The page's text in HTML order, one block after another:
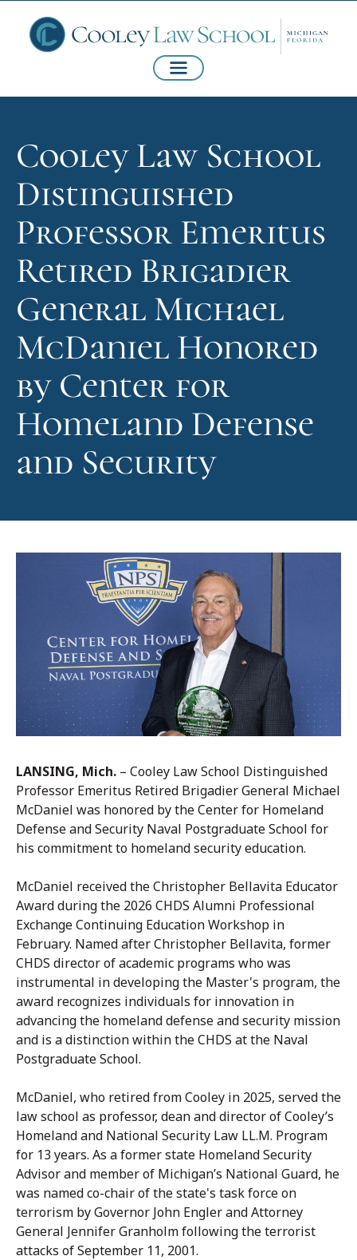
Cooley Law School
Distinguished
Professor Emeritus
Retired Brigadier
General Michael
McDaniel Honored
by Center for
Homeland Defense
and Security
LANSING, Mich. – Cooley Law School Distinguished
Professor Emeritus Retired Brigadier General Michael
McDaniel was honored by the Center for Homeland
Defense and Security Naval Postgraduate School for
his commitment to homeland security education.
McDaniel received the Christopher Bellavita Educator
Award during the 2026 CHDS Alumni Professional
Exchange Continuing Education Workshop in
February. Named after Christopher Bellavita, former
CHDS director of academic programs who was
instrumental in developing the Master's program, the
award recognizes individuals for innovation in
advancing the homeland defense and security mission
and is a distinction within the CHDS at the Naval
Postgraduate School.
McDaniel, who retired from Cooley in 2025, served the
law school as professor, dean and director of Cooley’s
Homeland and National Security Law LL.M. Program
for 13 years. As a former state Homeland Security
Advisor and member of Michigan’s National Guard, he
was named co-chair of the state's task force on
terrorism by Governor John Engler and Attorney
General Jennifer Granholm following the terrorist
attacks of September 11, 2001.